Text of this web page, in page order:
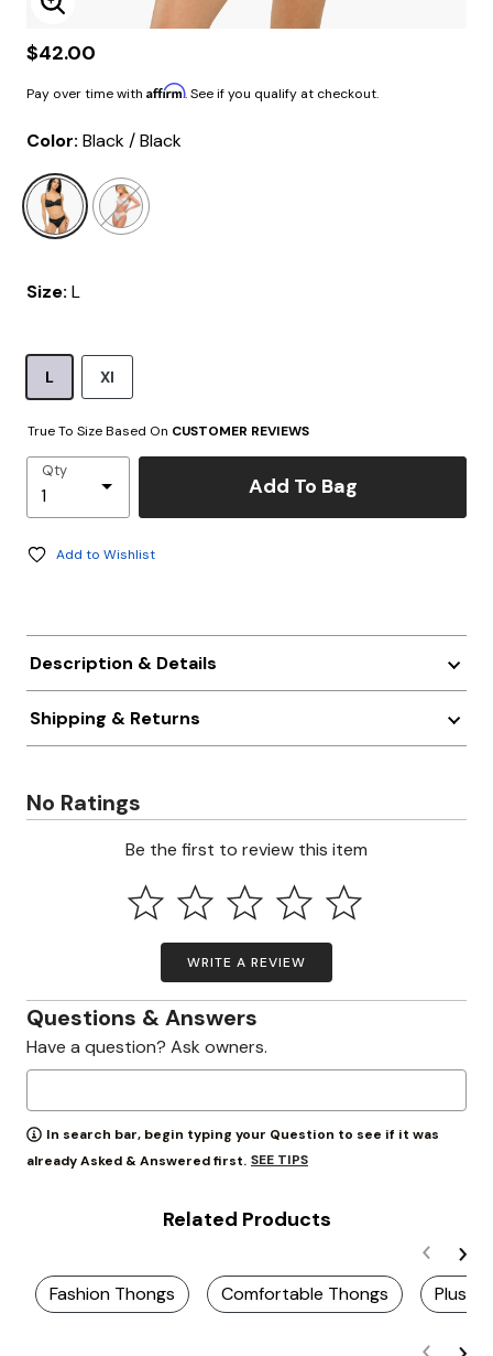
Enlarge Image
$42.00
Pay over time with Affirm. See if you qualify at checkout.
Color: Black / Black
selected
Size: L
L Xl
True To Size Based On CUSTOMER REVIEWS
Qty
Add To Bag
Add to Wishlist
Description & Details
Shipping & Returns
No Ratings
Be the first to review this item
WRITE A REVIEW
Questions & Answers
Have a question? Ask owners.
In search bar, begin typing your Question to see if it was
already Asked & Answered first. SEE TIPS
Related Products
Fashion Thongs Comfortable Thongs Plus